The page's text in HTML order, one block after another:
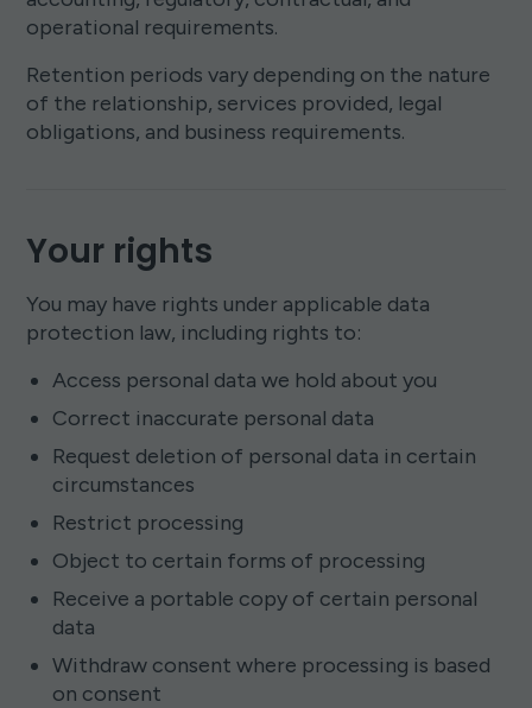
operational requirements.
Retention periods vary depending on the nature
of the relationship, services provided, legal
obligations, and business requirements.
Your rights
You may have rights under applicable data
protection law, including rights to:
Access personal data we hold about you
Correct inaccurate personal data
Request deletion of personal data in certain
circumstances
Restrict processing
Object to certain forms of processing
Receive a portable copy of certain personal
data
Withdraw consent where processing is based
on consent